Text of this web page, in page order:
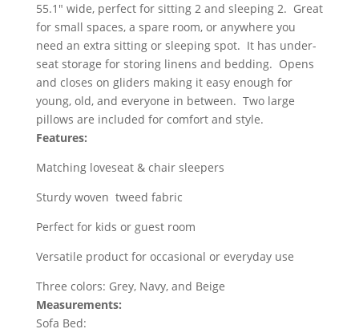
55.1" wide, perfect for sitting 2 and sleeping 2. Great
for small spaces, a spare room, or anywhere you
need an extra sitting or sleeping spot. It has under-
seat storage for storing linens and bedding. Opens
and closes on gliders making it easy enough for
young, old, and everyone in between. Two large
pillows are included for comfort and style.
Features:
Matching loveseat & chair sleepers
Sturdy woven tweed fabric
Perfect for kids or guest room
Versatile product for occasional or everyday use
Three colors: Grey, Navy, and Beige
Measurements:
Sofa Bed: